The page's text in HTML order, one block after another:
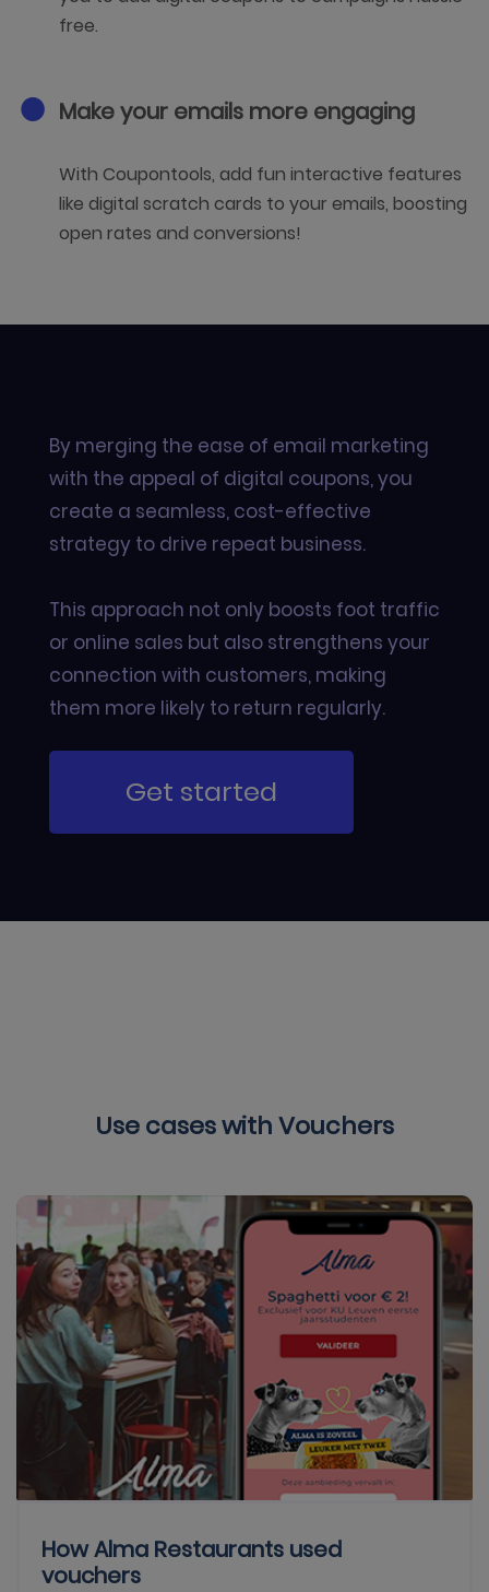
free.
Make your emails more engaging
With Coupontools, add fun interactive features
like digital scratch cards to your emails, boosting
open rates and conversions!
By merging the ease of email marketing
with the appeal of digital coupons, you
create a seamless, cost-effective
strategy to drive repeat business.
This approach not only boosts foot traffic
or online sales but also strengthens your
connection with customers, making
them more likely to return regularly.
Get started
Use cases with Vouchers
How Alma Restaurants used
vouchers